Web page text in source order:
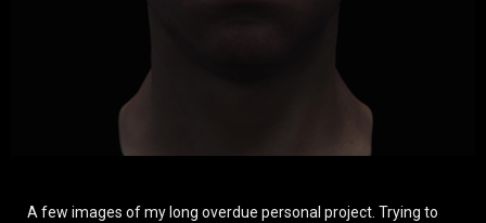
A few images of my long overdue personal project. Trying to